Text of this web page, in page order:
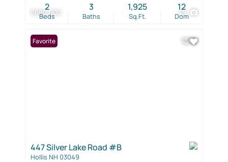
$680,000 49
Beds
2
Baths
3
Sq.Ft.
1,925
Dom
12
Favorite
447 Silver Lake Road #B
Hollis NH 03049